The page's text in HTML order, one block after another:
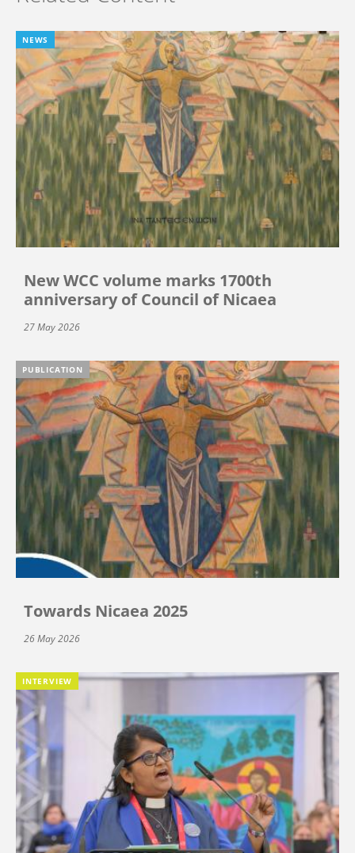
NEWS
New WCC volume marks 1700th
anniversary of Council of Nicaea
27 May 2026
PUBLICATION
Towards Nicaea 2025
26 May 2026
INTERVIEW